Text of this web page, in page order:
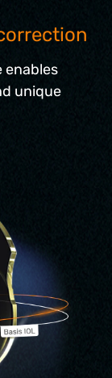
enables
unique